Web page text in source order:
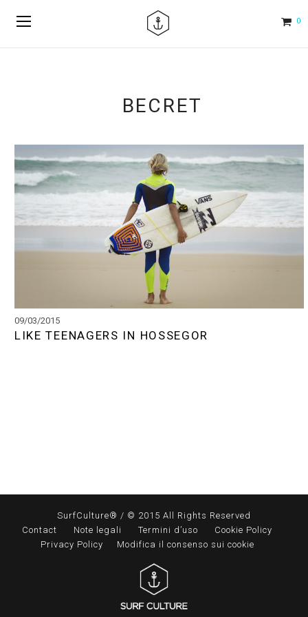
0
BECRET
09/03/2015
LIKE TEENAGERS IN HOSSEGOR
SurfCulture® / © 2015 All Rights Reserved
Contact
Note legali Termini d’uso
Cookie Policy
Privacy Policy
Modifica il consenso sui cookie